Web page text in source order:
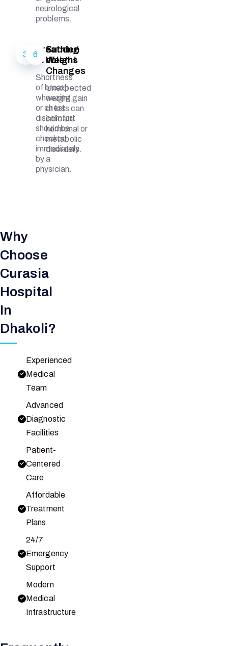
neurological
problems.
3
Breathing
Problems
Shortness
of breath,
wheezing,
or chest
discomfort
should be
checked
immediately
by a
physician.
6
Sudden
Weight
Changes
Unexpected
weight gain
or loss can
indicate
hormonal or
metabolic
disorders.
Why
Choose
Curasia
Hospital
In
Dhakoli?
Experienced
Medical
Team
Advanced
Diagnostic
Facilities
Patient-
Centered
Care
Affordable
Treatment
Plans
24/7
Emergency
Support
Modern
Medical
Infrastructure